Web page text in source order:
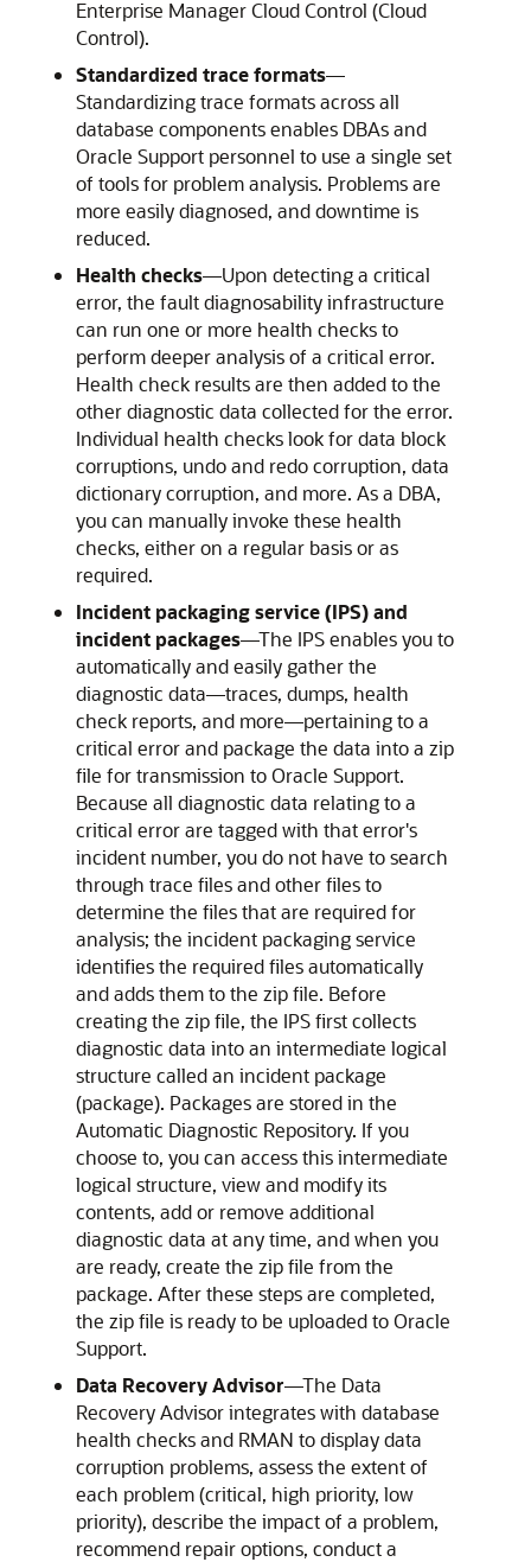
Enterprise Manager Cloud Control (Cloud
Control).
Standardized trace formats—
Standardizing trace formats across all
database components enables DBAs and
Oracle Support personnel to use a single set
of tools for problem analysis. Problems are
more easily diagnosed, and downtime is
reduced.
Health checks—Upon detecting a critical
error, the fault diagnosability infrastructure
can run one or more health checks to
perform deeper analysis of a critical error.
Health check results are then added to the
other diagnostic data collected for the error.
Individual health checks look for data block
corruptions, undo and redo corruption, data
dictionary corruption, and more. As a DBA,
you can manually invoke these health
checks, either on a regular basis or as
required.
Incident packaging service (IPS) and
incident packages—The IPS enables you to
automatically and easily gather the
diagnostic data—traces, dumps, health
check reports, and more—pertaining to a
critical error and package the data into a zip
file for transmission to Oracle Support.
Because all diagnostic data relating to a
critical error are tagged with that error's
incident number, you do not have to search
through trace files and other files to
determine the files that are required for
analysis; the incident packaging service
identifies the required files automatically
and adds them to the zip file. Before
creating the zip file, the IPS first collects
diagnostic data into an intermediate logical
structure called an incident package
(package). Packages are stored in the
Automatic Diagnostic Repository. If you
choose to, you can access this intermediate
logical structure, view and modify its
contents, add or remove additional
diagnostic data at any time, and when you
are ready, create the zip file from the
package. After these steps are completed,
the zip file is ready to be uploaded to Oracle
Support.
Data Recovery Advisor—The Data
Recovery Advisor integrates with database
health checks and RMAN to display data
corruption problems, assess the extent of
each problem (critical, high priority, low
priority), describe the impact of a problem,
recommend repair options, conduct a